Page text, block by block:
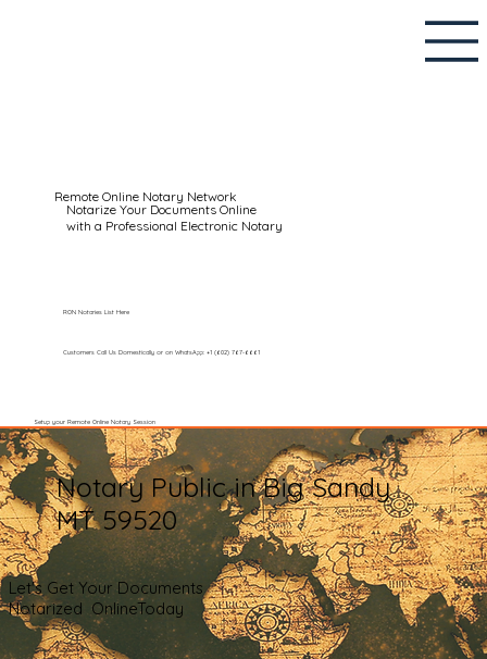
Remote Online Notary Network
Notarize Your Documents Online
with a Professional Electronic Notary
Customers Call Us Domestically or on WhatsApp: +1 (602) 767-6661
Setup your Remote Online Notary Session
RON Notaries List Here
Notary Public in Big Sandy
MT 59520
Let's Get Your Documents
Notarized OnlineToday